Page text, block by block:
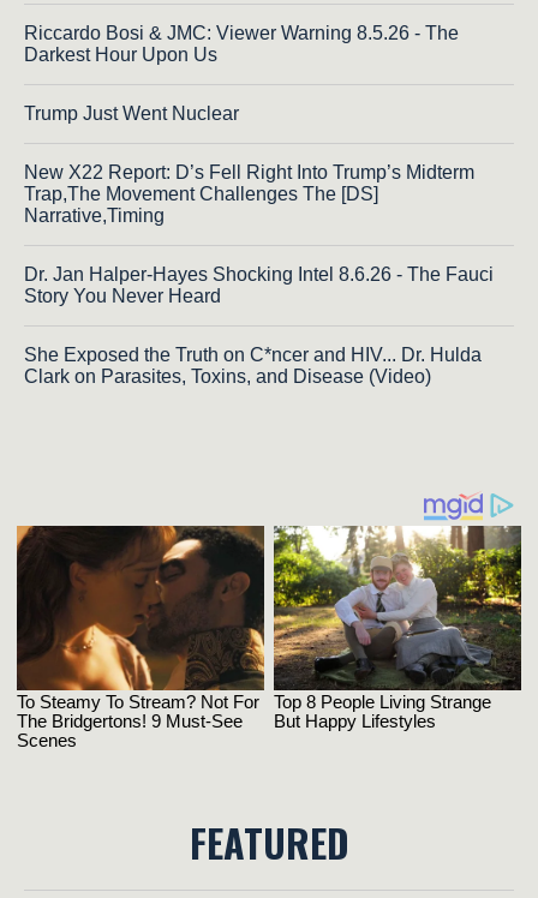
Riccardo Bosi & JMC: Viewer Warning 8.5.26 - The
Darkest Hour Upon Us
Trump Just Went Nuclear
New X22 Report: D’s Fell Right Into Trump’s Midterm
Trap,The Movement Challenges The [DS]
Narrative,Timing
Dr. Jan Halper-Hayes Shocking Intel 8.6.26 - The Fauci
Story You Never Heard
She Exposed the Truth on C*ncer and HIV... Dr. Hulda
Clark on Parasites, Toxins, and Disease (Video)
FEATURED